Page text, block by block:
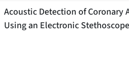
Acoustic Detection of Coronary
Using an Electronic Stethoscope